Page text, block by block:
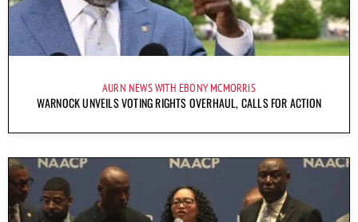
AURN NEWS WITH EBONY MCMORRIS
WARNOCK UNVEILS VOTING RIGHTS OVERHAUL, CALLS FOR ACTION